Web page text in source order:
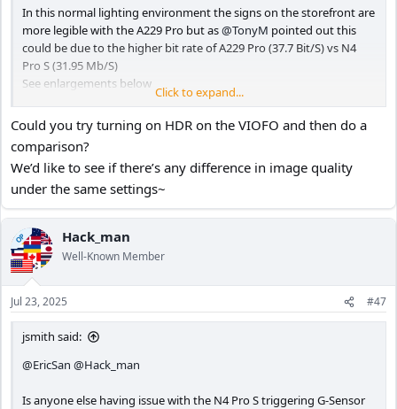
In this normal lighting environment the signs on the storefront are
more legible with the A229 Pro but as@TonyM pointed out this
could be due to the higher bit rate of A229 Pro (37.7 Bit/S) vs N4
Pro S (31.95 Mb/S)
See enlargements below
N4 Pro S - HDR ON PlatePix ON
View attachment 82995
A229 Pro - HDR OFF
View attachment 82996
N4 Pro S
View attachment 82997
A229 Pro
View attachment 82998
Click to expand...
Could you try turning on HDR on the VIOFO and then do a
comparison?
We’d like to see if there’s any difference in image quality
under the same settings~
OP Hack_man
Well-Known Member
Jul 23, 2025 #47
jsmith said:
@EricSan @Hack_man
Is anyone else having issue with the N4 Pro S triggering G-Sensor